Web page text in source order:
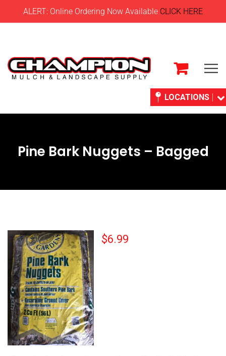
ALERT: Online Ordering Now Available CLICK HERE
LOCATIONS
Pine Bark Nuggets – Bagged
$6.99